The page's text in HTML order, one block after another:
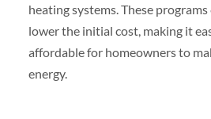
heating systems. These
lower the initial cost, making it
affordable for homeowners to
energy.